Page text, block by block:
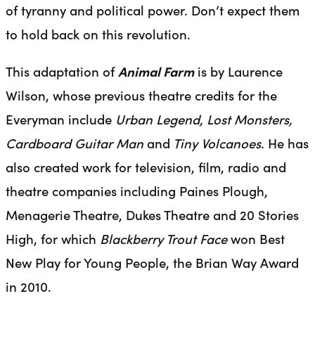
of tyranny and political power. Don’t expect them
to hold back on this revolution.
This adaptation ofAnimal Farmis by Laurence
Wilson, whose previous theatre credits for the
Everyman include Urban Legend, Lost Monsters,
Cardboard Guitar Manand Tiny Volcanoes. He has
also created work for television, film, radio and
theatre companies including Paines Plough,
Menagerie Theatre, Dukes Theatre and 20 Stories
High, for which Blackberry Trout Facewon Best
New Play for Young People, the Brian Way Award
in 2010.